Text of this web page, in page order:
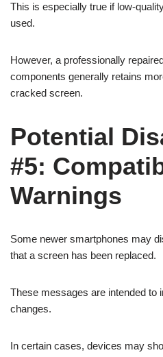
This is especially true if low-
used.
However, a professionally
components generally retains
cracked screen.
Potential
#5:
Warnings
Some newer smartphones may
that a screen has been replaced.
These messages are intended to
changes.
In certain cases, devices may